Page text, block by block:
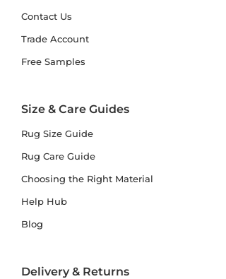
Contact Us
Trade Account
Free Samples
Size & Care Guides
Rug Size Guide
Rug Care Guide
Choosing the Right Material
Help Hub
Blog
Delivery & Returns